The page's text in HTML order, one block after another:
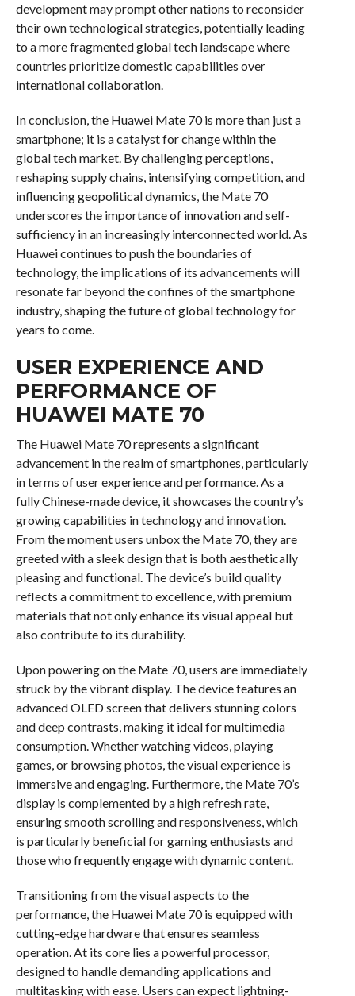
development may prompt other nations to reconsider
their own technological strategies, potentially leading
to a more fragmented global tech landscape where
countries prioritize domestic capabilities over
international collaboration.
In conclusion, the Huawei Mate 70 is more than just a
smartphone; it is a catalyst for change within the
global tech market. By challenging perceptions,
reshaping supply chains, intensifying competition, and
influencing geopolitical dynamics, the Mate 70
underscores the importance of innovation and self-
sufficiency in an increasingly interconnected world. As
Huawei continues to push the boundaries of
technology, the implications of its advancements will
resonate far beyond the confines of the smartphone
industry, shaping the future of global technology for
years to come.
USER EXPERIENCE AND
PERFORMANCE OF
HUAWEI MATE 70
The Huawei Mate 70 represents a significant
advancement in the realm of smartphones, particularly
in terms of user experience and performance. As a
fully Chinese-made device, it showcases the country’s
growing capabilities in technology and innovation.
From the moment users unbox the Mate 70, they are
greeted with a sleek design that is both aesthetically
pleasing and functional. The device’s build quality
reflects a commitment to excellence, with premium
materials that not only enhance its visual appeal but
also contribute to its durability.
Upon powering on the Mate 70, users are immediately
struck by the vibrant display. The device features an
advanced OLED screen that delivers stunning colors
and deep contrasts, making it ideal for multimedia
consumption. Whether watching videos, playing
games, or browsing photos, the visual experience is
immersive and engaging. Furthermore, the Mate 70’s
display is complemented by a high refresh rate,
ensuring smooth scrolling and responsiveness, which
is particularly beneficial for gaming enthusiasts and
those who frequently engage with dynamic content.
Transitioning from the visual aspects to the
performance, the Huawei Mate 70 is equipped with
cutting-edge hardware that ensures seamless
operation. At its core lies a powerful processor,
designed to handle demanding applications and
multitasking with ease. Users can expect lightning-